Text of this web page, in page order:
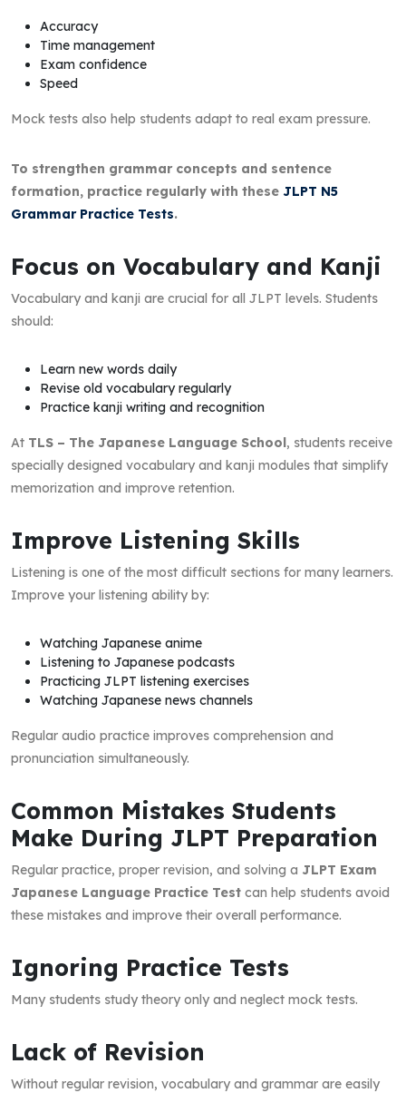
Accuracy
Time management
Exam confidence
Speed
Mock tests also help students adapt to real exam pressure.
To strengthen grammar concepts and sentence
formation, practice regularly with these JLPT N5
Grammar Practice Tests.
Focus on Vocabulary and Kanji
Vocabulary and kanji are crucial for all JLPT levels. Students
should:
Learn new words daily
Revise old vocabulary regularly
Practice kanji writing and recognition
At TLS – The Japanese Language School, students receive
specially designed vocabulary and kanji modules that simplify
memorization and improve retention.
Improve Listening Skills
Listening is one of the most difficult sections for many learners.
Improve your listening ability by:
Watching Japanese anime
Listening to Japanese podcasts
Practicing JLPT listening exercises
Watching Japanese news channels
Regular audio practice improves comprehension and
pronunciation simultaneously.
Common Mistakes Students
Make During JLPT Preparation
Regular practice, proper revision, and solving a JLPT Exam
Japanese Language Practice Test can help students avoid
these mistakes and improve their overall performance.
Ignoring Practice Tests
Many students study theory only and neglect mock tests.
Lack of Revision
Without regular revision, vocabulary and grammar are easily